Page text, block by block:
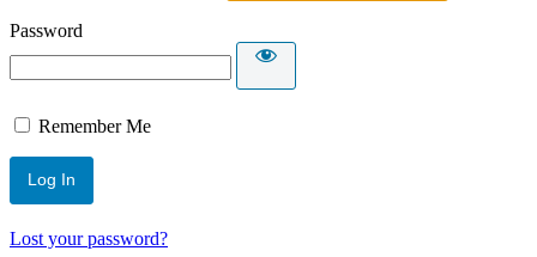
Password
Remember Me
Lost your password?